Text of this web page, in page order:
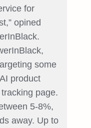
for
opined
some
product
page.
5-8%,
away. Up to